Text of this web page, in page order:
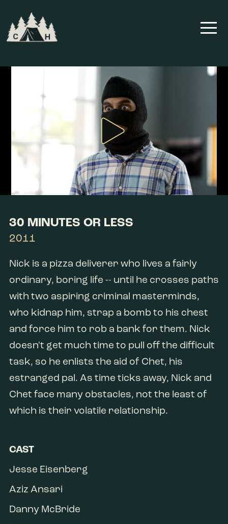
30 MINUTES OR LESS
2011
Nick is a pizza deliverer who lives a fairly
ordinary, boring life -- until he crosses paths
with two aspiring criminal masterminds,
who kidnap him, strap a bomb to his chest
and force him to rob a bank for them. Nick
doesn't get much time to pull off the difficult
task, so he enlists the aid of Chet, his
estranged pal. As time ticks away, Nick and
Chet face many obstacles, not the least of
which is their volatile relationship.
CAST
Jesse Eisenberg
Aziz Ansari
Danny McBride